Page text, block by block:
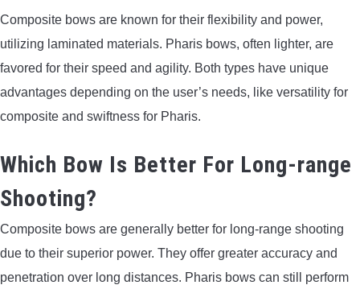
Composite bows are known for their flexibility and power,
utilizing laminated materials. Pharis bows, often lighter, are
favored for their speed and agility. Both types have unique
advantages depending on the user’s needs, like versatility for
composite and swiftness for Pharis.
Which Bow Is Better For Long-range
Shooting?
Composite bows are generally better for long-range shooting
due to their superior power. They offer greater accuracy and
penetration over long distances. Pharis bows can still perform